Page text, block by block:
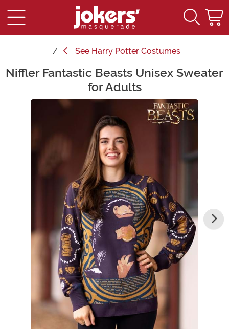
See Harry Potter Costumes
Main Content
Niffler Fantastic Beasts Unisex Sweater
for Adults